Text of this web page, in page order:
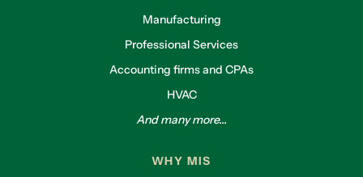
Manufacturing
Professional Services
Accounting firms and CPAs
HVAC
And many more...
WHY MIS